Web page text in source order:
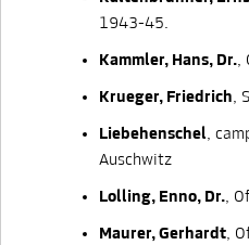
1943-45.
Kammler, Hans, Dr.,
Krueger, Friedrich,
Liebehenschel,
Auschwitz
Lolling, Enno, Dr.,
Maurer, Gerhardt,